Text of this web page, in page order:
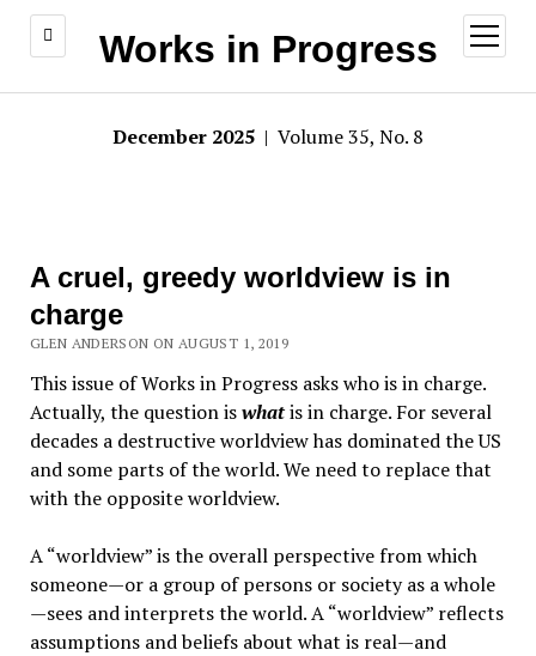
Works in Progress
open
menu
December 2025 | Volume 35, No. 8
A cruel, greedy worldview is in
charge
GLEN ANDERSON ON AUGUST 1, 2019
This issue of Works in Progress asks who is in charge.
Actually, the question iswhatis in charge. For several
decades a destructive worldview has dominated the US
and some parts of the world. We need to replace that
with the opposite worldview.
A “worldview” is the overall perspective from which
someone—or a group of persons or society as a whole
—sees and interprets the world. A “worldview” reflects
assumptions and beliefs about what is real—and